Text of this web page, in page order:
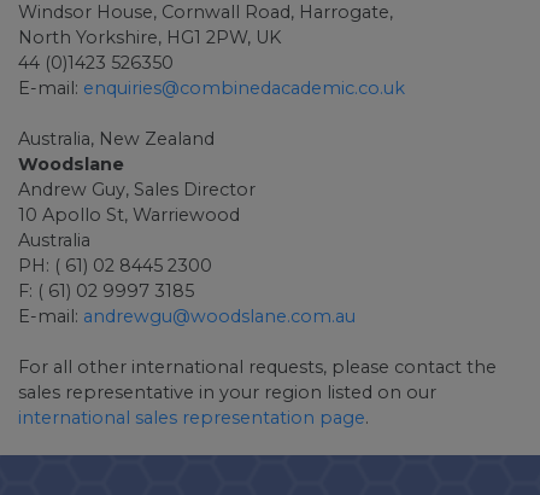
Windsor House, Cornwall Road, Harrogate,
North Yorkshire, HG1 2PW, UK
44 (0)1423 526350
E-mail: enquiries@combinedacademic.co.uk
Australia, New Zealand
Woodslane
Andrew Guy, Sales Director
10 Apollo St, Warriewood
Australia
PH: ( 61) 02 8445 2300
F: ( 61) 02 9997 3185
E-mail: andrewgu@woodslane.com.au
For all other international requests, please contact the
sales representative in your region listed on our
international sales representation page.